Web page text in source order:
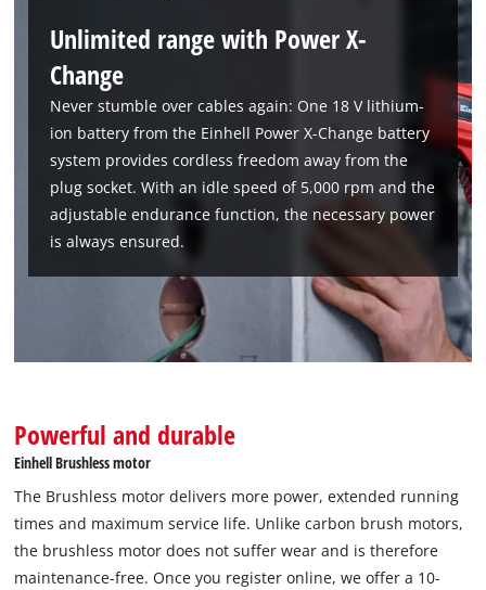
Management Platform
Unlimited range with Power X-
Change
Never stumble over cables again: One 18 V lithium-
ion battery from the Einhell Power X-Change battery
system provides cordless freedom away from the
plug socket. With an idle speed of 5,000 rpm and the
adjustable endurance function, the necessary power
is always ensured.
Powerful and durable
Einhell Brushless motor
The Brushless motor delivers more power, extended running
times and maximum service life. Unlike carbon brush motors,
the brushless motor does not suffer wear and is therefore
maintenance-free. Once you register online, we offer a 10-